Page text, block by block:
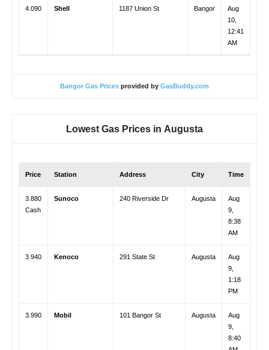
4.090 Shell 1187 Union St Bangor
Aug
10,
12:41
AM
Bangor Gas Prices provided by GasBuddy.com
Lowest Gas Prices in Augusta
Price Station Address City Time
3.880
Cash
Sunoco 240 Riverside Dr Augusta
Aug
9,
8:38
AM
3.940 Kenoco 291 State St Augusta
Aug
9,
1:18
PM
3.990 Mobil 101 Bangor St Augusta
Aug
9,
8:40